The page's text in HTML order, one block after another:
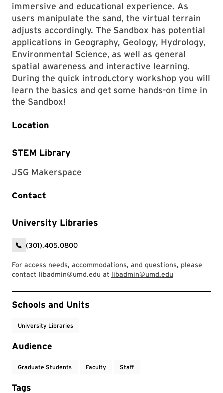
immersive and educational experience. As
users manipulate the sand, the virtual terrain
adjusts accordingly. The Sandbox has potential
applications in Geography, Geology, Hydrology,
Environmental Science, as well as general
spatial awareness and interactive learning.
During the quick introductory workshop you will
learn the basics and get some hands-on time in
the Sandbox!
Location
STEM Library
JSG Makerspace
Contact
University Libraries
(301).405.0800
For access needs, accommodations, and questions, please
contact libadmin@umd.edu at libadmin@umd.edu
Event Tags
Schools and Units
University Libraries
Audience
Graduate Students Faculty Staff
Tags